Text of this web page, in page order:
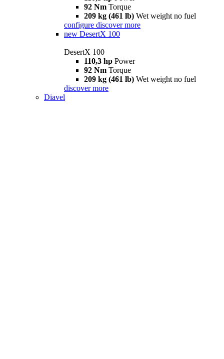
92 Nm Torque
209 kg (461 lb) Wet weight no fuel
configure discover more
new DesertX 100
DesertX 100
110,3 hp Power
92 Nm Torque
209 kg (461 lb) Wet weight no fuel
discover more
Diavel